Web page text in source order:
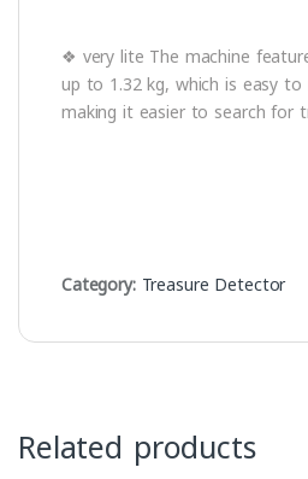
❖ very lite The machine
up to 1.32 kg, which is easy to
making it easier to search for
Category: Treasure Detector
Related products